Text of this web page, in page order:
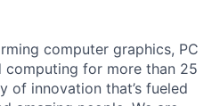
computer graphics, PC
computing for more than 25
of innovation that’s fueled